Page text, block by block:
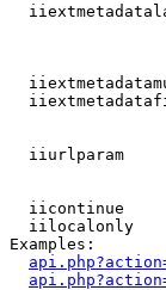
iiurlparam
iicontinue
iilocalonly
Examples: